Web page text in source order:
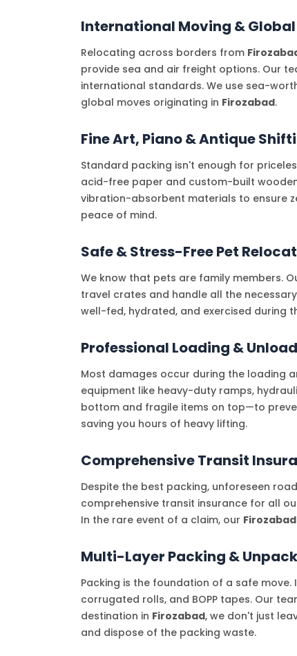
International Moving &
Relocating across borders from
provide sea and air freight options. Our
international standards. We use sea-
global moves originating in Firozabad.
Fine Art, Piano & Antique
Standard packing isn't enough for
acid-free paper and custom-built
vibration-absorbent materials to ensure
peace of mind.
Safe & Stress-Free Pet
We know that pets are family members.
travel crates and handle all the
well-fed, hydrated, and exercised
Professional Loading &
Most damages occur during the loading
equipment like heavy-duty ramps,
bottom and fragile items on top—to
saving you hours of heavy lifting.
Comprehensive Transit
Despite the best packing, unforeseen
comprehensive transit insurance for all
In the rare event of a claim, our Firozabad
Multi-Layer Packing &
Packing is the foundation of a safe move.
corrugated rolls, and BOPP tapes. Our
destination in Firozabad, we don't just
and dispose of the packing waste.